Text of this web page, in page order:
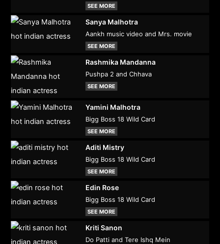
SEE MORE
Sanya Malhotra
Aankh music video and Mrs. movie
SEE MORE
Rashmika Mandanna
Pushpa 2 and Chhava
SEE MORE
Yamini Malhotra
Bigg Boss 18 Wild Card
SEE MORE
Aditi Mistry
Bigg Boss 18 Wild Card
SEE MORE
Edin Rose
Bigg Boss 18 Wild Card
SEE MORE
Kriti Sanon
Do Patti and Tere Ishq Mein